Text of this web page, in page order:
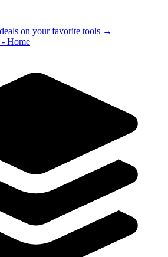
on your favorite tools →
- Home